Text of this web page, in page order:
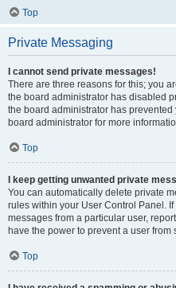
Top
Private Messaging
I cannot send private messages!
There are three reasons for this; you
the board administrator has disabled
the board administrator has
board administrator for more
Top
I keep getting unwanted private
You can automatically delete private
rules within your User Control Panel.
messages from a particular user,
have the power to prevent a user
Top